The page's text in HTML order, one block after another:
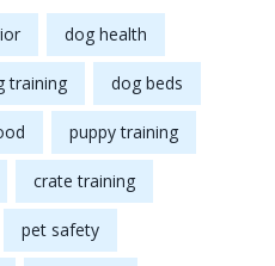
dog health
training dog beds
puppy training
crate training
pet safety